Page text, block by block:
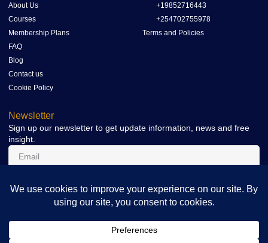
About Us
Courses
Membership Plans
FAQ
Blog
Contact us
Cookie Policy
+19852716443
+254702755978
Terms and Policies
Newsletter
Sign up our newsletter to get update information, news and free
insight.
SIGN UP